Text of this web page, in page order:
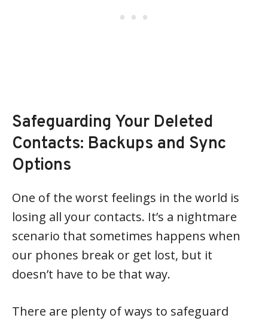
Safeguarding Your Deleted
Contacts: Backups and Sync
Options
One of the worst feelings in the world is
losing all your contacts. It’s a nightmare
scenario that sometimes happens when
our phones break or get lost, but it
doesn’t have to be that way.
There are plenty of ways to safeguard